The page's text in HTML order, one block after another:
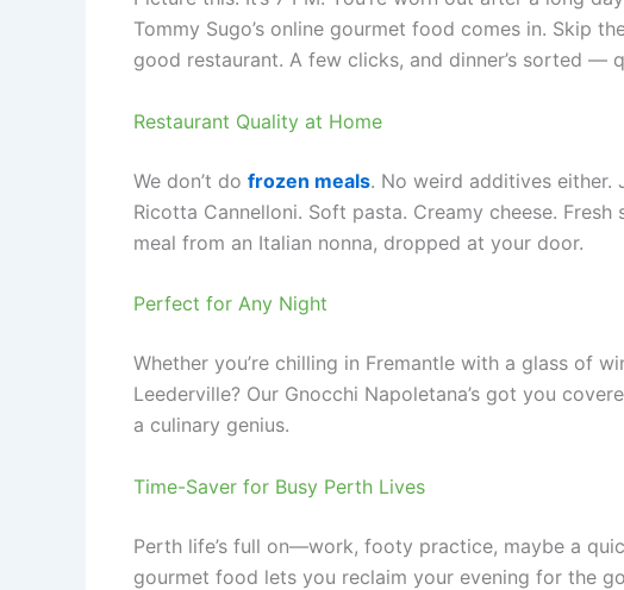
Tommy Sugo’s online gourmet food comes in. Skip
good restaurant. A few clicks, and dinner’s sorted —
Restaurant Quality at Home
We don’t do frozen meals. No weird additives either.
Ricotta Cannelloni. Soft pasta. Creamy cheese.
meal from an Italian nonna, dropped at your door.
Perfect for Any Night
Whether you’re chilling in Fremantle with a glass of
Leederville? Our Gnocchi Napoletana’s got you
a culinary genius.
Time-Saver for Busy Perth Lives
Perth life’s full on—work, footy practice, maybe a
gourmet food lets you reclaim your evening for the